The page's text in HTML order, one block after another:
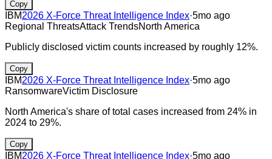
Copy
IBM2026 X-Force Threat Intelligence Index·5mo ago
Regional ThreatsAttack TrendsNorth America
Publicly disclosed victim counts increased by roughly 12%.
Copy
IBM2026 X-Force Threat Intelligence Index·5mo ago
RansomwareVictim Disclosure
North America's share of total cases increased from 24% in
2024 to 29%.
Copy
IBM2026 X-Force Threat Intelligence Index·5mo ago